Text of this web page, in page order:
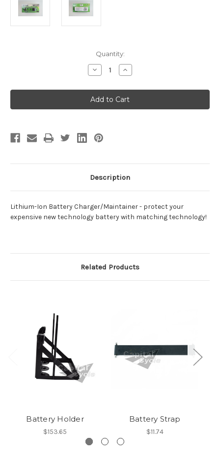
Quantity:
Decrease
Quantity
Lithium-
Ion
Battery
Charger/Maintainer
Increase
Quantity
Lithium-
Ion
Battery
Charger/Maintainer
Description
Lithium-Ion Battery Charger/Maintainer - protect your
expensive new technology battery with matching technology!
Related Products
Battery Holder
$153.65
Battery Strap
$11.74